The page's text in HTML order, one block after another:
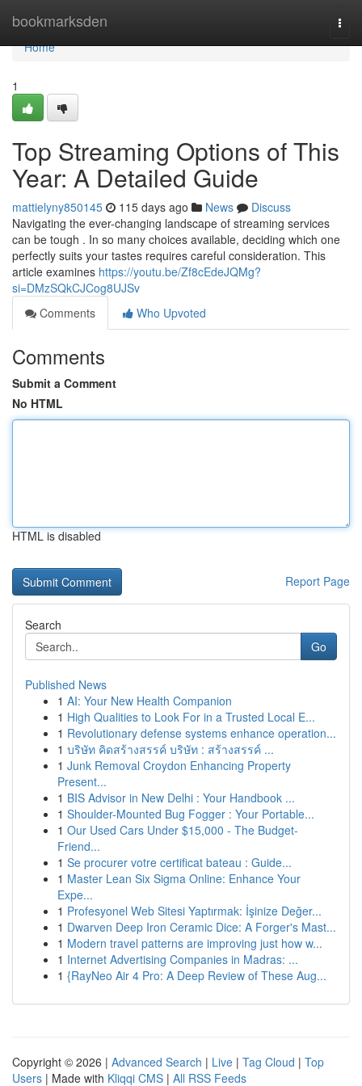
bookmarksden
Home
Home
1
Top Streaming Options of This
Year: A Detailed Guide
mattielyny850145 115 days ago News
Discuss
Navigating the ever-changing landscape of streaming services
can be tough . In so many choices available, deciding which one
perfectly suits your tastes requires careful consideration. This
article examines https://youtu.be/Zf8cEdeJQMg?
si=DMzSQkCJCog8UJSv
Comments
Who Upvoted
Comments
Submit a Comment
No HTML
HTML is disabled
Report Page
Search
Go
Published News
1 AI: Your New Health Companion
1 High Qualities to Look For in a Trusted Local E...
1 Revolutionary defense systems enhance operation...
1 บริษัท คิดสร้างสรรค์ บริษัท : สร้างสรรค์ ...
1 Junk Removal Croydon Enhancing Property
Present...
1 BIS Advisor in New Delhi : Your Handbook ...
1 Shoulder-Mounted Bug Fogger : Your Portable...
1 Our Used Cars Under $15,000 - The Budget-
Friend...
1 Se procurer votre certificat bateau : Guide...
1 Master Lean Six Sigma Online: Enhance Your
Expe...
1 Profesyonel Web Sitesi Yaptırmak: İşinize Değer...
1 Dwarven Deep Iron Ceramic Dice: A Forger's Mast...
1 Modern travel patterns are improving just how w...
1 Internet Advertising Companies in Madras: ...
1 {RayNeo Air 4 Pro: A Deep Review of These Aug...
Copyright © 2026 | Advanced Search | Live | Tag Cloud | Top
Users | Made with Kliqqi CMS | All RSS Feeds